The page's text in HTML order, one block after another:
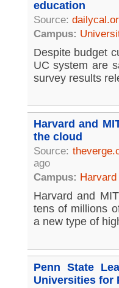
education
Source:
Campus:
Despite budget
UC system are
survey results
Harvard and
the cloud
Source:
ago
Campus:
Harvard and
tens of millions
a new type of
Penn State
Universities for